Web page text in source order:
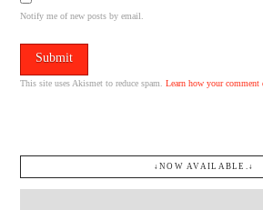
Notify me of new posts by email.
This site uses Akismet to reduce spam.Learn how your comment
↓NOW AVAILABLE.↓